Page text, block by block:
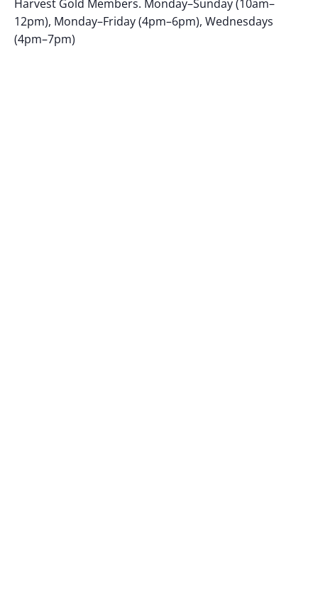
Harvest Gold Members. Monday–Sunday (10am–
12pm), Monday–Friday (4pm–6pm), Wednesdays
(4pm–7pm)